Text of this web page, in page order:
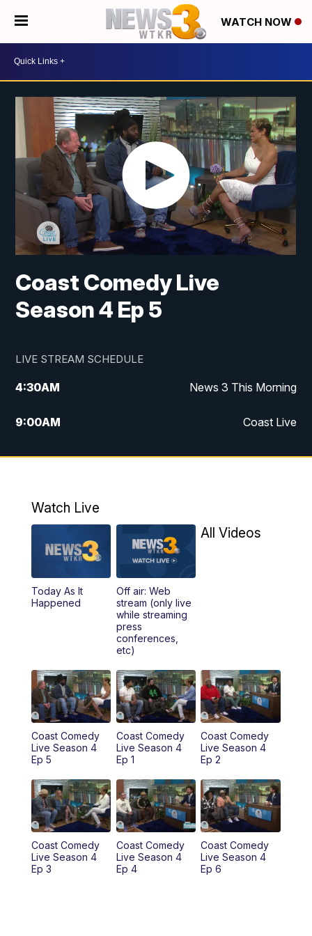
WATCH NOW
Coast Comedy Live
Season 4 Ep 5
LIVE STREAM SCHEDULE
4:30AM News 3 This Morning
9:00AM Coast Live
10:00AM Replay: Coast Live
12:27PM Replay: News 3 at Noon
5:00PM
7:31PM Replay: News 3 at 7
10:00PM News 3 at 10
11:00
Watch Live
Today As It
Happened
Off air: Web
stream (only live
while streaming
press
conferences,
etc)
All Videos
Coast Comedy
Live Season 4
Ep 5
Coast Comedy
Live Season 4
Ep 1
Coast Comedy
Live Season 4
Ep 2
Coast Comedy
Live Season 4
Ep 3
Coast Comedy
Live Season 4
Ep 4
Coast Comedy
Live Season 4
Ep 6